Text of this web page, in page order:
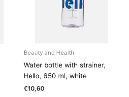
Beauty and Health
Water bottle with strainer,
Hello, 650 ml, white
€10,60